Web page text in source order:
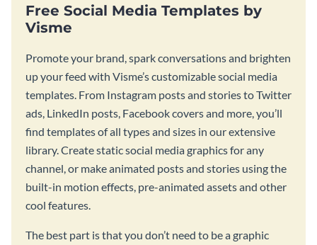
Free Social Media Templates by
Visme
Promote your brand, spark conversations and brighten
up your feed with Visme’s customizable social media
templates. From Instagram posts and stories to Twitter
ads, LinkedIn posts, Facebook covers and more, you’ll
find templates of all types and sizes in our extensive
library. Create static social media graphics for any
channel, or make animated posts and stories using the
built-in motion effects, pre-animated assets and other
cool features.
The best part is that you don’t need to be a graphic